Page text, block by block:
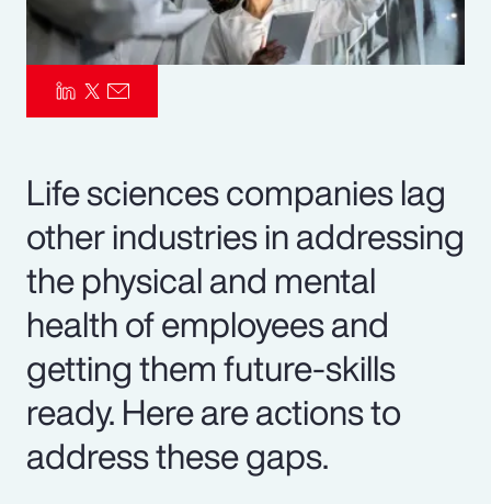
Life sciences companies lag
other industries in addressing
the physical and mental
health of employees and
getting them future-skills
ready. Here are actions to
address these gaps.